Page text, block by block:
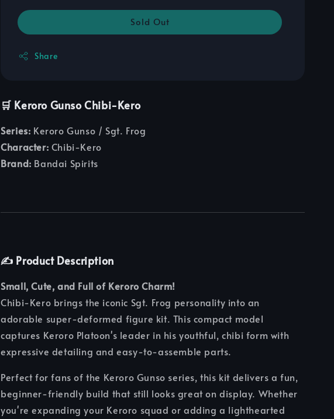
Sold Out
Share
🛒 Keroro Gunso Chibi-Kero
Series: Keroro Gunso / Sgt. Frog
Character: Chibi-Kero
Brand: Bandai Spirits
✍️ Product Description
Small, Cute, and Full of Keroro Charm!
Chibi-Kero brings the iconic Sgt. Frog personality into an
adorable super-deformed figure kit. This compact model
captures Keroro Platoon's leader in his youthful, chibi form with
expressive detailing and easy-to-assemble parts.
Perfect for fans of the Keroro Gunso series, this kit delivers a fun,
beginner-friendly build that still looks great on display. Whether
you're expanding your Keroro squad or adding a lighthearted